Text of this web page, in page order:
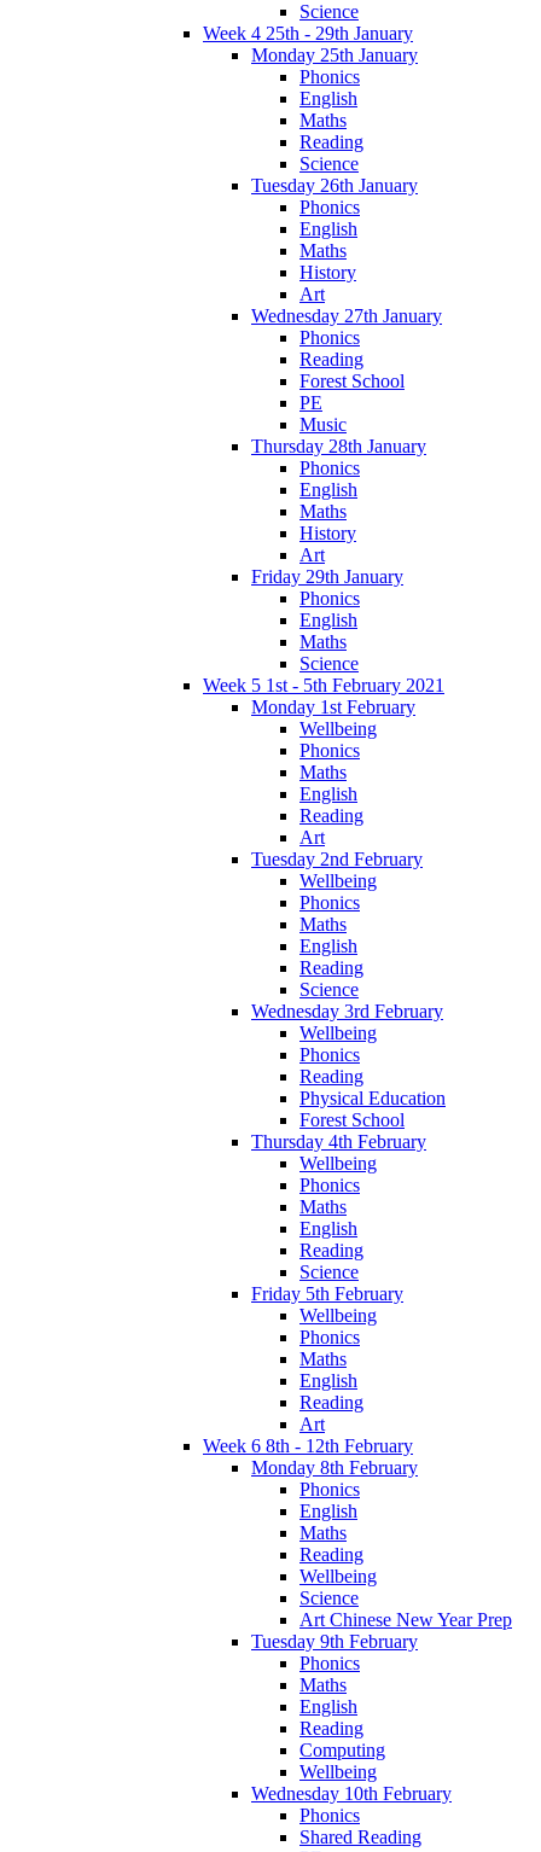
Science
Week 4 25th - 29th January
Monday 25th January
Phonics
English
Maths
Reading
Science
Tuesday 26th January
Phonics
English
Maths
History
Art
Wednesday 27th January
Phonics
Reading
Forest School
PE
Music
Thursday 28th January
Phonics
English
Maths
History
Art
Friday 29th January
Phonics
English
Maths
Science
Week 5 1st - 5th February 2021
Monday 1st February
Wellbeing
Phonics
Maths
English
Reading
Art
Tuesday 2nd February
Wellbeing
Phonics
Maths
English
Reading
Science
Wednesday 3rd February
Wellbeing
Phonics
Reading
Physical Education
Forest School
Thursday 4th February
Wellbeing
Phonics
Maths
English
Reading
Science
Friday 5th February
Wellbeing
Phonics
Maths
English
Reading
Art
Week 6 8th - 12th February
Monday 8th February
Phonics
English
Maths
Reading
Wellbeing
Science
Art Chinese New Year Prep
Tuesday 9th February
Phonics
Maths
English
Reading
Computing
Wellbeing
Wednesday 10th February
Phonics
Shared Reading